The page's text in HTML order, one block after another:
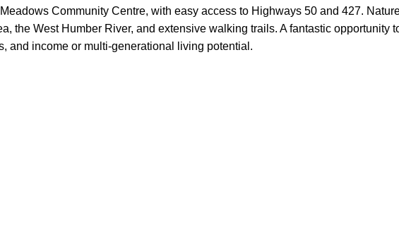
Community Centre, with easy access to Highways 50 and 427.
the West Humber River, and extensive walking trails. A fantastic opportunity
and income or multi-generational living potential.